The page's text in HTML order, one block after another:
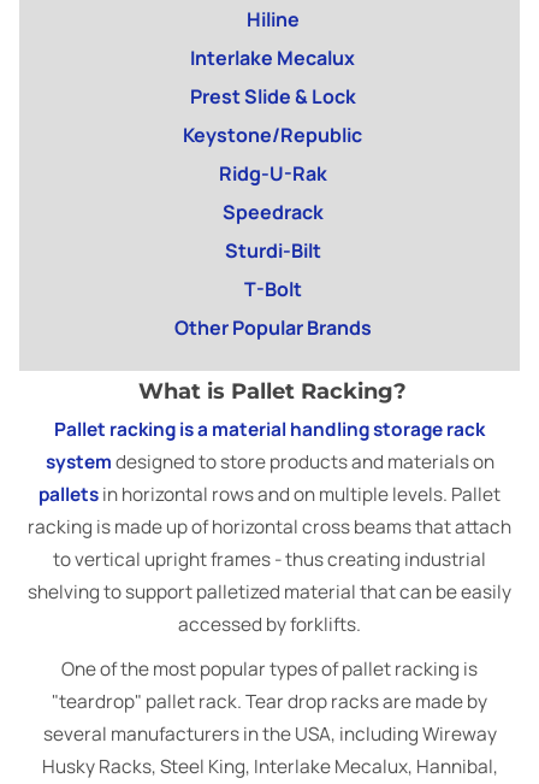
Hiline
Interlake Mecalux
Prest Slide & Lock
Keystone/Republic
Ridg-U-Rak
Speedrack
Sturdi-Bilt
T-Bolt
Other Popular Brands
What is Pallet Racking?
Pallet racking is a material handling storage rack
systemdesigned to store products and materials on
palletsin horizontal rows and on multiple levels. Pallet
racking is made up of horizontal cross beams that attach
to vertical upright frames - thus creating industrial
shelving to support palletized material that can be easily
accessed by forklifts.
One of the most popular types of pallet racking is
"teardrop" pallet rack. Tear drop racks are made by
several manufacturers in the USA, including Wireway
Husky Racks, Steel King, Interlake Mecalux, Hannibal,